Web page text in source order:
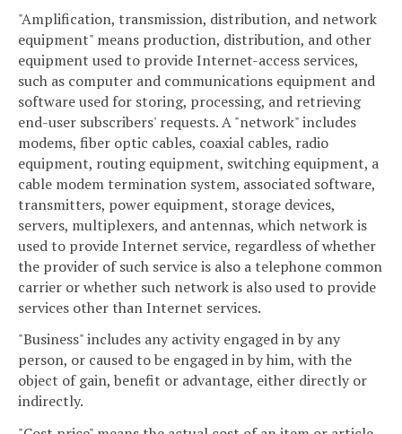
"Amplification, transmission, distribution, and network
equipment" means production, distribution, and other
equipment used to provide Internet-access services,
such as computer and communications equipment and
software used for storing, processing, and retrieving
end-user subscribers' requests. A "network" includes
modems, fiber optic cables, coaxial cables, radio
equipment, routing equipment, switching equipment, a
cable modem termination system, associated software,
transmitters, power equipment, storage devices,
servers, multiplexers, and antennas, which network is
used to provide Internet service, regardless of whether
the provider of such service is also a telephone common
carrier or whether such network is also used to provide
services other than Internet services.
"Business" includes any activity engaged in by any
person, or caused to be engaged in by him, with the
object of gain, benefit or advantage, either directly or
indirectly.